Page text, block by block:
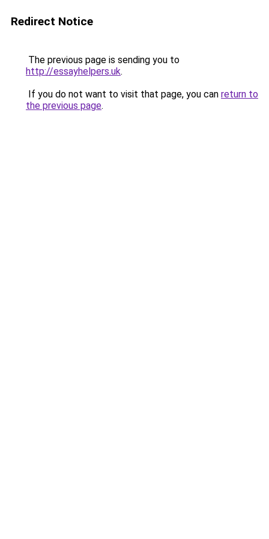
Redirect Notice
The previous page is sending you to
http://essayhelpers.uk.
If you do not want to visit that page, you can return to
the previous page.